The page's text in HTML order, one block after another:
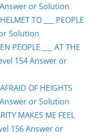
Answer or Solution
TO ___ PEOPLE
Solution
PEOPLE ___ AT THE
154 Answer or
OF HEIGHTS
Answer or Solution
MAKES ME FEEL
156 Answer or